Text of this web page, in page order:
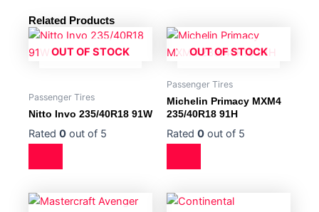
Related Products
OUT OF STOCK
Passenger Tires
Nitto Invo 235/40R18 91W
Rated 0 out of 5
OUT OF STOCK
Passenger Tires
Michelin Primacy MXM4
235/40R18 91H
Rated 0 out of 5